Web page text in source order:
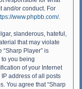
and/or conduct. For
www.phpbb.com/.
slanderous, hateful,
that may violate
Player” is
you being
of your Internet
address of all posts
You agree that “Sharp